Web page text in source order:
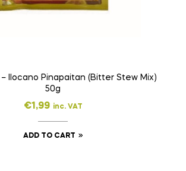
– Ilocano Pinapaitan (Bitter Stew Mix)
50g
€1,99 inc. VAT
ADD TO CART